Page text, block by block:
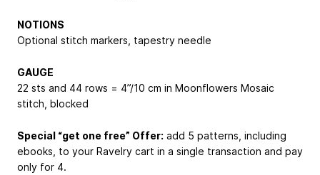
NOTIONS
Optional stitch markers, tapestry needle
GAUGE
22 sts and 44 rows = 4”/10 cm in Moonflowers Mosaic
stitch, blocked
Special “get one free” Offer: add 5 patterns, including
ebooks, to your Ravelry cart in a single transaction and pay
only for 4.